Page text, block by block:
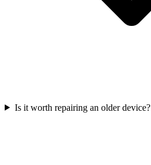
Is it worth repairing an older device?